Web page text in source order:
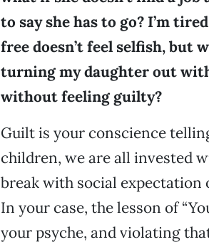
to say she has to go? I’m
free doesn’t feel selfish, but
turning my daughter out
without feeling guilty?
Guilt is your conscience
children, we are all invested
break with social expectation
In your case, the lesson of
your psyche, and violating